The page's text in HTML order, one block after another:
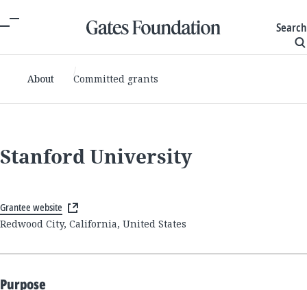
Search
About Committed grants
Stanford University
Grantee website
Redwood City, California, United States
Purpose